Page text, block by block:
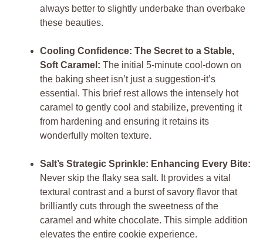
always better to slightly underbake than overbake
these beauties.
Cooling Confidence: The Secret to a Stable,
Soft Caramel: The initial 5-minute cool-down on
the baking sheet isn’t just a suggestion-it’s
essential. This brief rest allows the intensely hot
caramel to gently cool and stabilize, preventing it
from hardening and ensuring it retains its
wonderfully molten texture.
Salt’s Strategic Sprinkle: Enhancing Every Bite:
Never skip the flaky sea salt. It provides a vital
textural contrast and a burst of savory flavor that
brilliantly cuts through the sweetness of the
caramel and white chocolate. This simple addition
elevates the entire cookie experience.